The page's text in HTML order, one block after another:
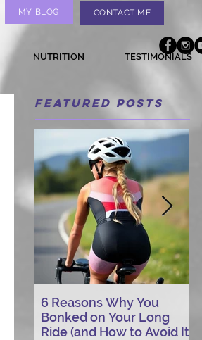
MY BLOG CONTACT ME
NUTRITION TESTIMONIALS
Featured Posts
6 Reasons Why You
Bonked on Your Long
Ride (and How to Avoid It)